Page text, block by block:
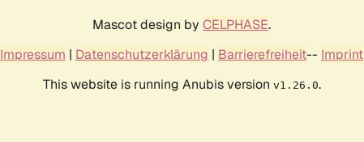
Mascot design by CELPHASE.
Impressum | Datenschutzerklärung | Barrierefreiheit-- Imprint
This website is running Anubis version v1.26.0.